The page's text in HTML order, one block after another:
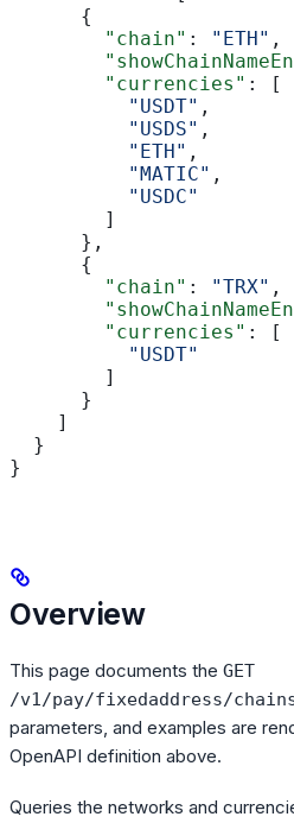
      {
        "chain"
: "ETH" ,
        "currencies"
: [
          "USDT"
,
          "USDS"
,
          "ETH"
,
          "MATIC"
,
          "USDC"
        ]
      },
      {
        "chain"
: "TRX" ,
        "currencies"
: [
          "USDT"
        ]
      }
    ]
  }
}
Overview
This page documents the GET
/v1/pay/fixedaddress/
parameters, and examples are
OpenAPI definition above.
Queries the networks and